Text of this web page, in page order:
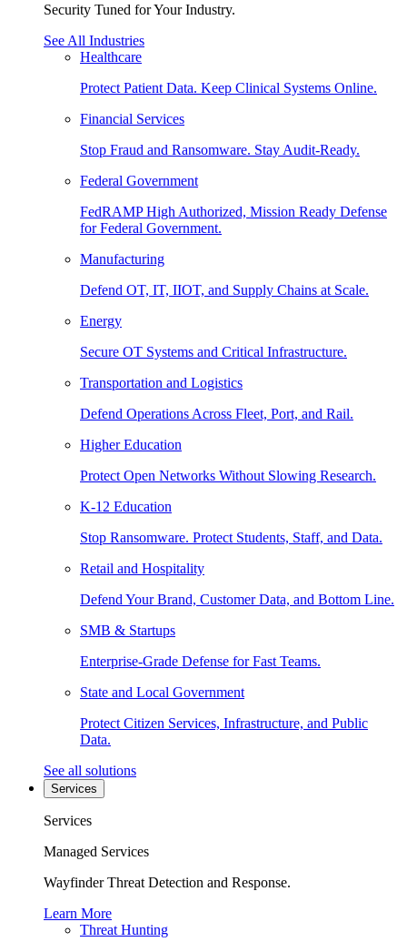
Security Tuned for Your Industry.
See All Industries
Healthcare
Protect Patient Data. Keep Clinical Systems Online.
Financial Services
Stop Fraud and Ransomware. Stay Audit-Ready.
Federal Government
FedRAMP High Authorized, Mission Ready Defense
for Federal Government.
Manufacturing
Defend OT, IT, IIOT, and Supply Chains at Scale.
Energy
Secure OT Systems and Critical Infrastructure.
Transportation and Logistics
Defend Operations Across Fleet, Port, and Rail.
Higher Education
Protect Open Networks Without Slowing Research.
K-12 Education
Stop Ransomware. Protect Students, Staff, and Data.
Retail and Hospitality
Defend Your Brand, Customer Data, and Bottom Line.
SMB & Startups
Enterprise-Grade Defense for Fast Teams.
State and Local Government
Protect Citizen Services, Infrastructure, and Public
Data.
See all solutions
Services
Services
Managed Services
Wayfinder Threat Detection and Response.
Learn More
Threat Hunting